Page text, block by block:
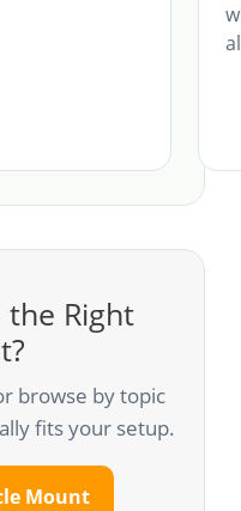
the Right
browse by topic
fits your setup.
Mount